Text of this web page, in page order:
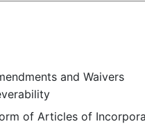
and Waivers
of Articles of